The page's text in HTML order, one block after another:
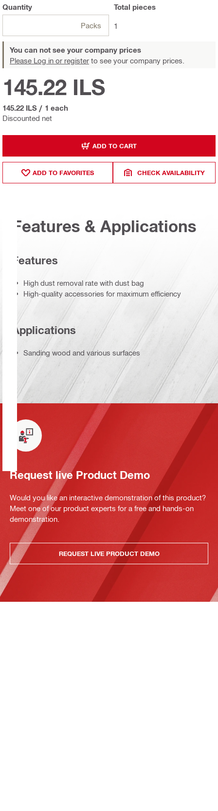
Quantity
Packs
Total pieces
1
You can not see your company prices
Please Log in or register to see your company prices.
Discounted net
145.22 ILS
145.22 ILS / 1 each
ADD TO CART
ADD TO FAVORITES CHECK AVAILABILITY
Features & Applications
Features
High dust removal rate with dust bag
High-quality accessories for maximum efficiency
Applications
Sanding wood and various surfaces
Request live Product Demo
Would you like an interactive demonstration of this product?
Meet one of our product experts for a free and hands-on
demonstration.
REQUEST LIVE PRODUCT DEMO